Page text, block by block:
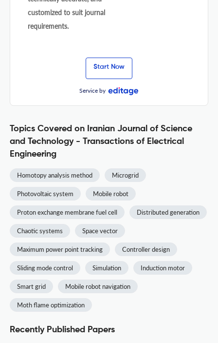
customized to suit journal
requirements.
Start Now
Service by
Topics Covered on Iranian Journal of Science
and Technology - Transactions of Electrical
Engineering
Homotopy analysis method Microgrid
Photovoltaic system Mobile robot
Proton exchange membrane fuel cell Distributed generation
Chaotic systems Space vector
Maximum power point tracking Controller design
Sliding mode control Simulation Induction motor
Smart grid Mobile robot navigation
Moth flame optimization
Recently Published Papers